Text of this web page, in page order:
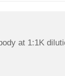
at 1:1K